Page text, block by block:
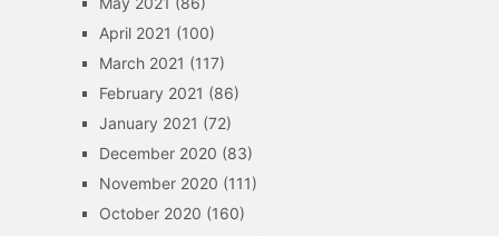
April 2021 (100)
March 2021 (117)
February 2021 (86)
January 2021 (72)
December 2020 (83)
November 2020 (111)
October 2020 (160)